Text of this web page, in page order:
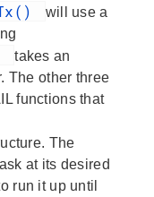
will use a
takes an
The other three
functions that
The
at its desired
run it up until